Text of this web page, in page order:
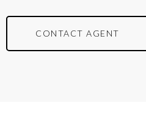
CONTACT AGENT